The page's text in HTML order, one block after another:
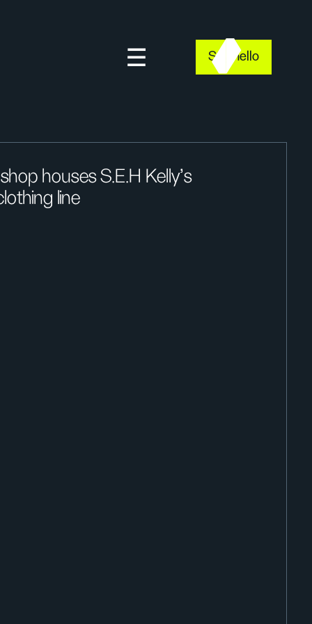
Say hello
houses S.E.H Kelly’s
line